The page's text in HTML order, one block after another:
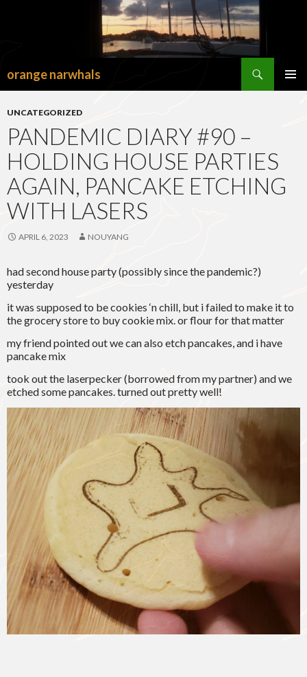
orange narwhals
UNCATEGORIZED
PANDEMIC DIARY #90 –
HOLDING HOUSE PARTIES
AGAIN, PANCAKE ETCHING
WITH LASERS
APRIL 6, 2023 NOUYANG
had second house party (possibly since the pandemic?)
yesterday
it was supposed to be cookies ‘n chill, but i failed to make it to
the grocery store to buy cookie mix. or flour for that matter
my friend pointed out we can also etch pancakes, and i have
pancake mix
took out the laserpecker (borrowed from my partner) and we
etched some pancakes. turned out pretty well!